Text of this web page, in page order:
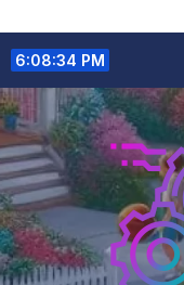
6:08:35 PM